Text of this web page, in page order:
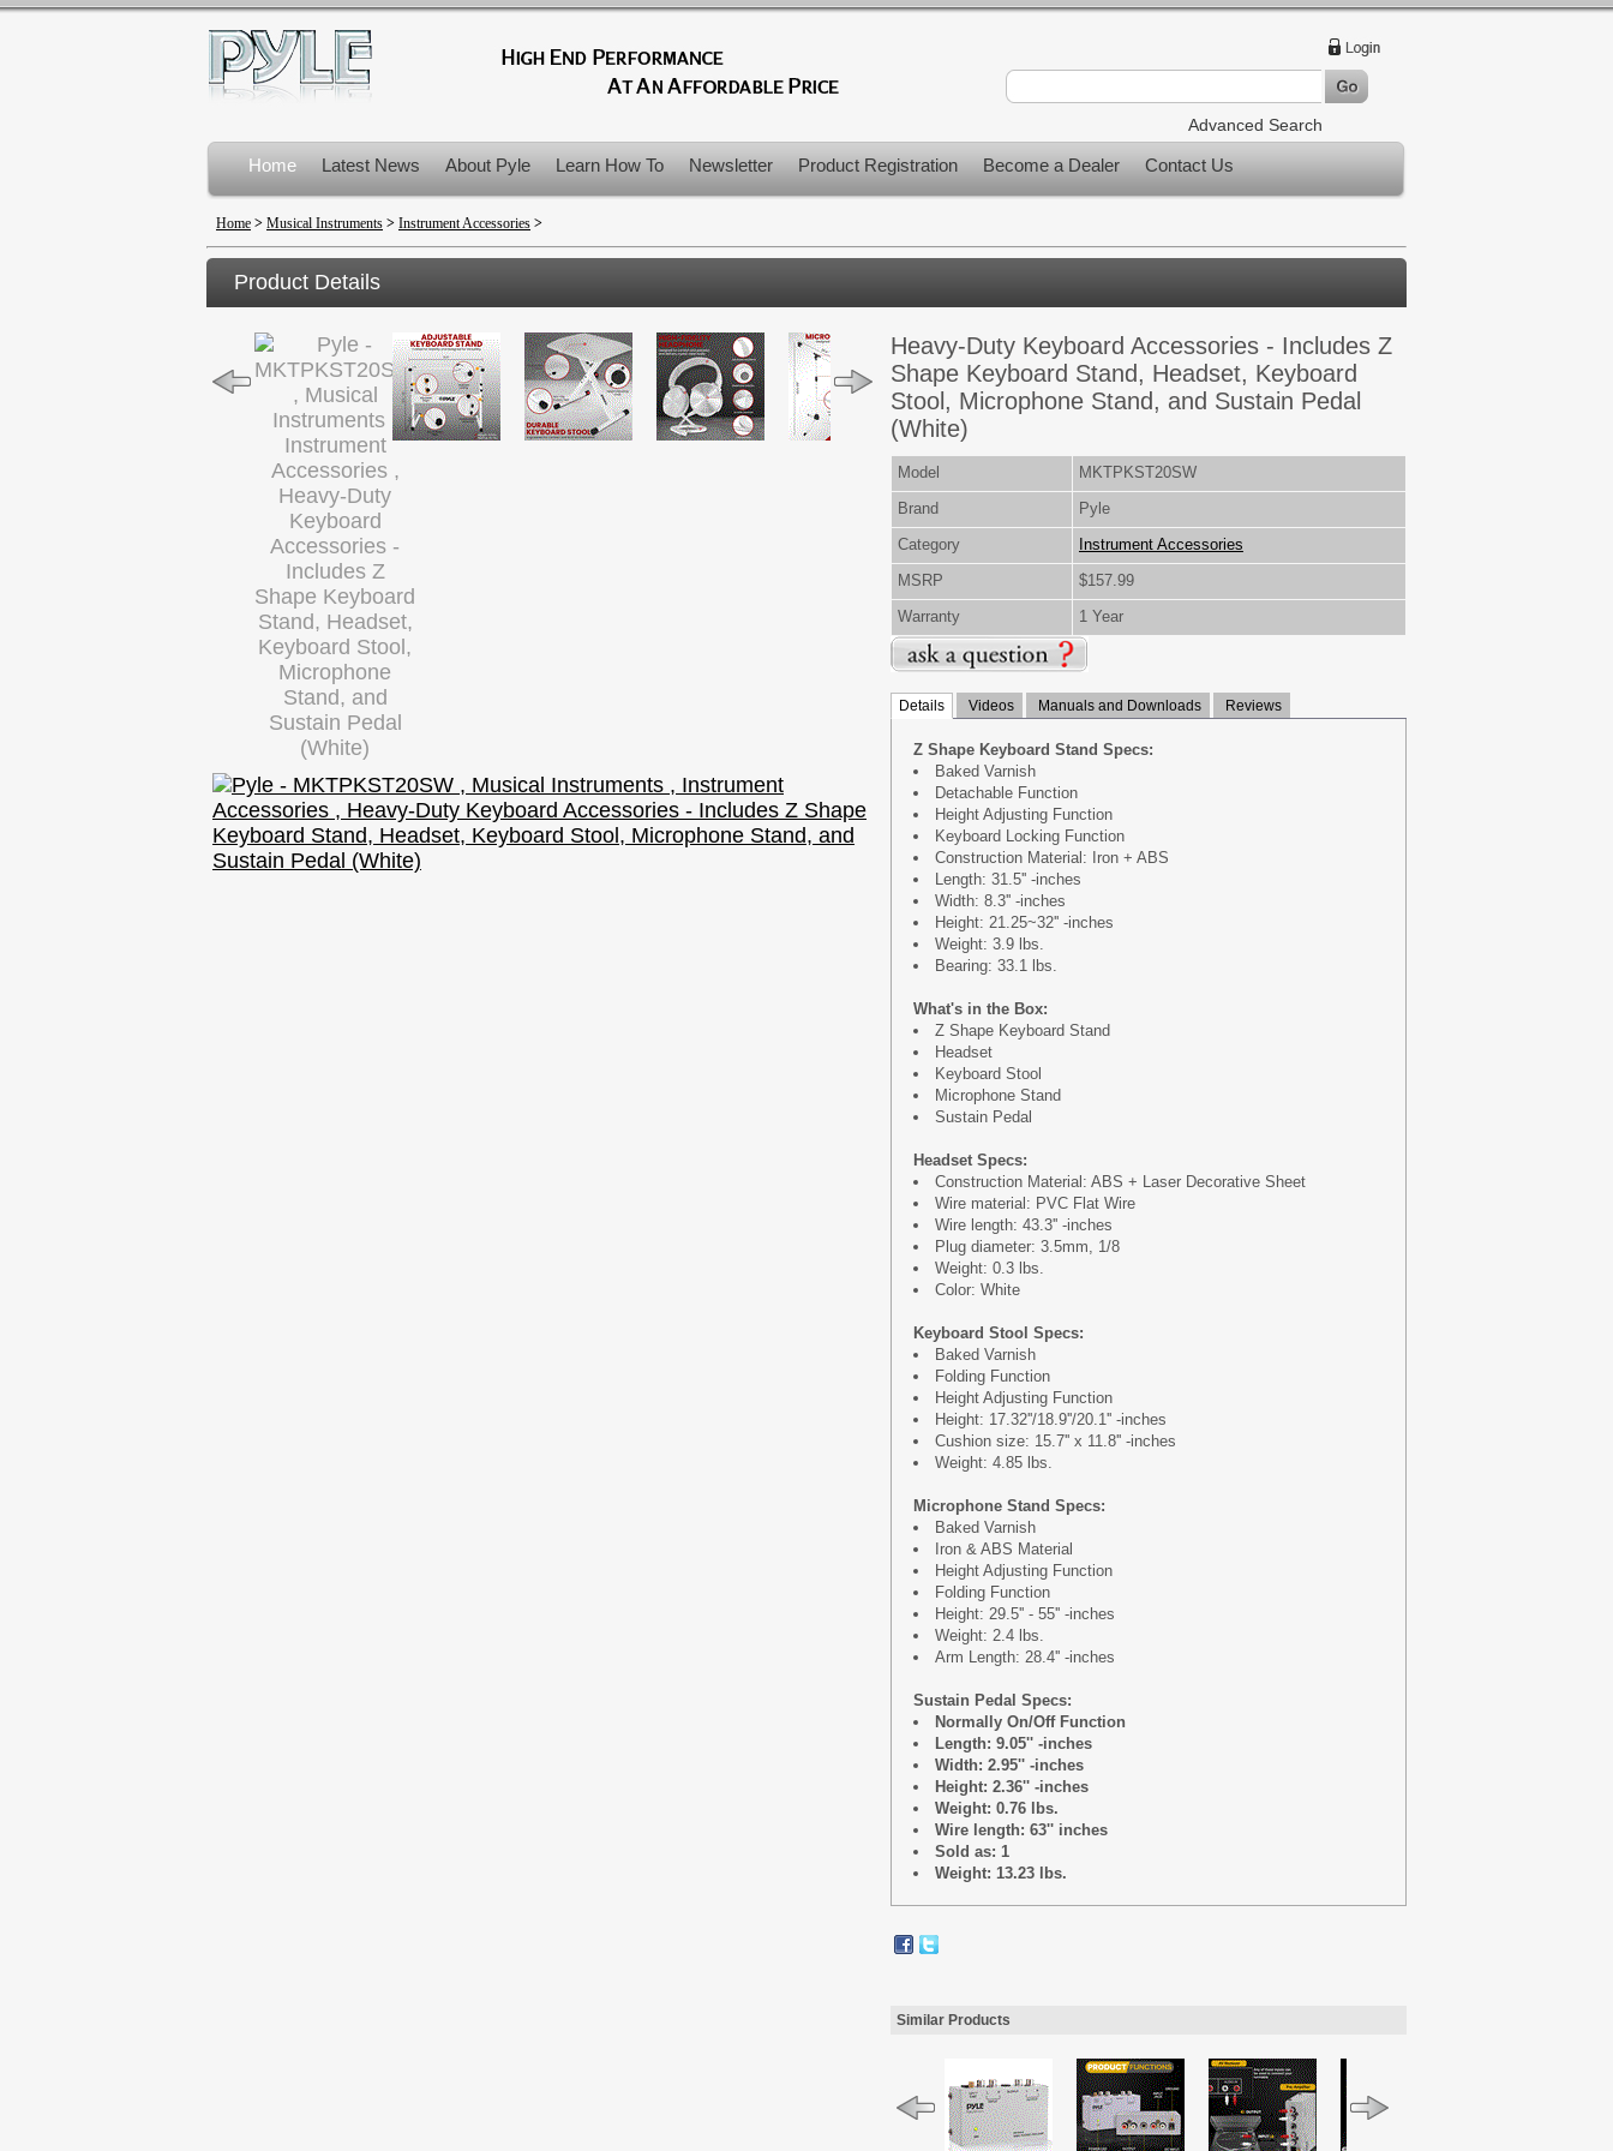
Advanced Search
Home Latest News About Pyle Learn How To Newsletter Product Registration Become a Dealer Contact Us
Product Recalls
Home > Musical Instruments > Instrument Accessories >
Product Details
Heavy-Duty Keyboard Accessories - Includes Z
Shape Keyboard Stand, Headset, Keyboard
Stool, Microphone Stand, and Sustain Pedal
(White)
Model
MKTPKST20SW
Brand
Pyle
Category
Instrument Accessories
MSRP
$157.99
Warranty
1 Year
Details Videos Manuals and Downloads Reviews
Z Shape Keyboard Stand Specs:
Baked Varnish
Detachable Function
Height Adjusting Function
Keyboard Locking Function
Construction Material: Iron + ABS
Length: 31.5'' -inches
Width: 8.3'' -inches
Height: 21.25~32'' -inches
Weight: 3.9 lbs.
Bearing: 33.1 lbs.
What's in the Box:
Z Shape Keyboard Stand
Headset
Keyboard Stool
Microphone Stand
Sustain Pedal
Headset Specs:
Construction Material: ABS + Laser Decorative Sheet
Wire material: PVC Flat Wire
Wire length: 43.3'' -inches
Plug diameter: 3.5mm, 1/8
Weight: 0.3 lbs.
Color: White
Keyboard Stool Specs:
Baked Varnish
Folding Function
Height Adjusting Function
Height: 17.32''/18.9''/20.1'' -inches
Cushion size: 15.7'' x 11.8'' -inches
Weight: 4.85 lbs.
Microphone Stand Specs:
Baked Varnish
Iron & ABS Material
Height Adjusting Function
Folding Function
Height: 29.5'' - 55'' -inches
Weight: 2.4 lbs.
Arm Length: 28.4'' -inches
Sustain Pedal Specs:
Normally On/Off Function
Length: 9.05'' -inches
Width: 2.95'' -inches
Height: 2.36'' -inches
Weight: 0.76 lbs.
Wire length: 63'' inches
Sold as: 1
Weight: 13.23 lbs.
Similar Products